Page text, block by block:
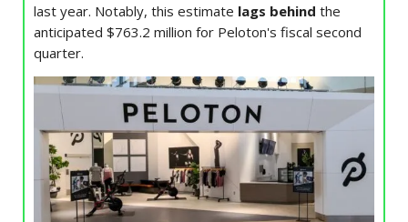
last year. Notably, this estimate lags behind the
anticipated $763.2 million for Peloton's fiscal second
quarter.